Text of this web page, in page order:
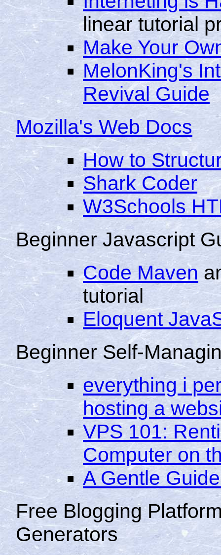
linear tutorial
Make Your
MelonKing's
Revival Guide
Mozilla's Web Docs
How to
Shark Coder
W3Schools
Beginner Javascript
Code Maven
tutorial
Eloquent
Beginner Self-
everything i
hosting a
VPS 101:
Computer on
A Gentle
Free Blogging
Generators